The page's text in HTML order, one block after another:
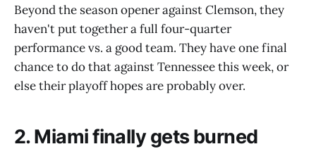
Beyond the season opener against Clemson, they
haven't put together a full four-quarter
performance vs. a good team. They have one final
chance to do that against Tennessee this week, or
else their playoff hopes are probably over.
2. Miami finally gets burned